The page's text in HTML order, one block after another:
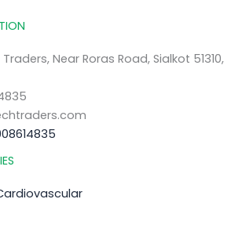
Near Roras Road, Sialkot 51310,